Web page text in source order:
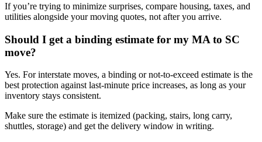
If you’re trying to minimize surprises, compare housing, taxes, and
utilities alongside your moving quotes, not after you arrive.
Should I get a binding estimate for my MA to SC
move?
Yes. For interstate moves, a binding or not-to-exceed estimate is the
best protection against last-minute price increases, as long as your
inventory stays consistent.
Make sure the estimate is itemized (packing, stairs, long carry,
shuttles, storage) and get the delivery window in writing.